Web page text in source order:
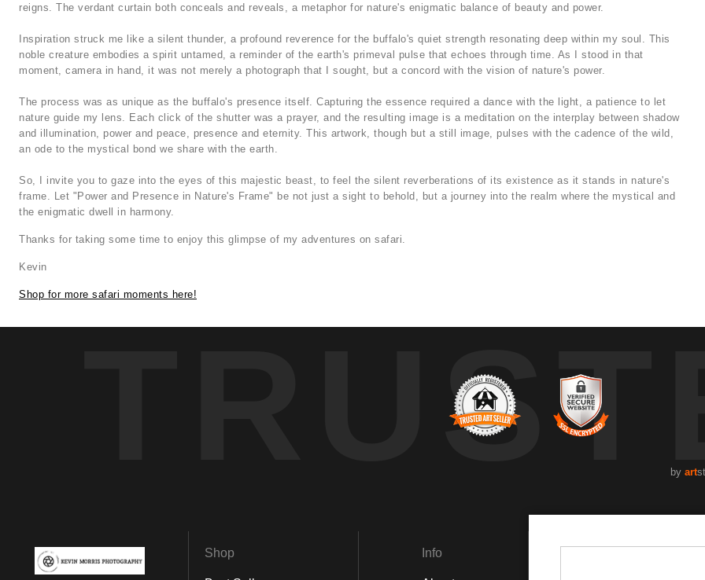
reigns. The verdant curtain both conceals and reveals, a metaphor for nature's enigmatic balance of beauty and power.
Inspiration struck me like a silent thunder, a profound reverence for the buffalo's quiet strength resonating deep within my soul. This
noble creature embodies a spirit untamed, a reminder of the earth's primeval pulse that echoes through time. As I stood in that
moment, camera in hand, it was not merely a photograph that I sought, but a concord with the vision of nature's power.
The process was as unique as the buffalo's presence itself. Capturing the essence required a dance with the light, a patience to let
nature guide my lens. Each click of the shutter was a prayer, and the resulting image is a meditation on the interplay between shadow
and illumination, power and peace, presence and eternity. This artwork, though but a still image, pulses with the cadence of the wild,
an ode to the mystical bond we share with the earth.
So, I invite you to gaze into the eyes of this majestic beast, to feel the silent reverberations of its existence as it stands in nature's
frame. Let "Power and Presence in Nature's Frame" be not just a sight to behold, but a journey into the realm where the mystical and
the enigmatic dwell in harmony.
Thanks for taking some time to enjoy this glimpse of my adventures on safari.
Kevin
Shop for more safari moments here!
by art
Shop Info